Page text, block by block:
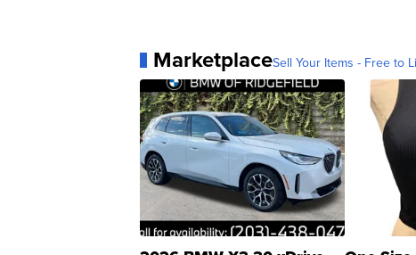
MarketplaceSell Your Items - Free to